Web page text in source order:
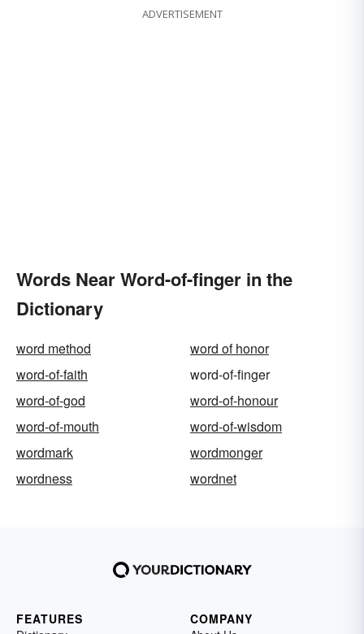
ADVERTISEMENT
Words Near Word-of-finger in the
Dictionary
word method
word of honor
word-of-faith
word-of-finger
word-of-god
word-of-honour
word-of-mouth
word-of-wisdom
wordmark
wordmonger
wordness
wordnet
FEATURES
COMPANY